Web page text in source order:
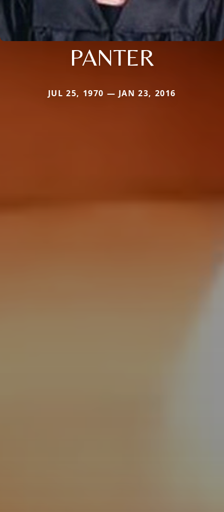
PANTER
JUL 25, 1970 — JAN 23, 2016